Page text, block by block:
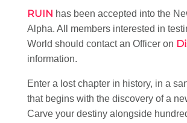
RUIN has been accepted into the
Alpha. All members interested in
World should contact an Officer on
information.
Enter a lost chapter in history, in a
that begins with the discovery of a
Carve your destiny alongside